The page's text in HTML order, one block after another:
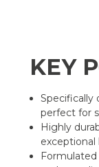
KEY
Specifically
perfect for
Highly
exceptional